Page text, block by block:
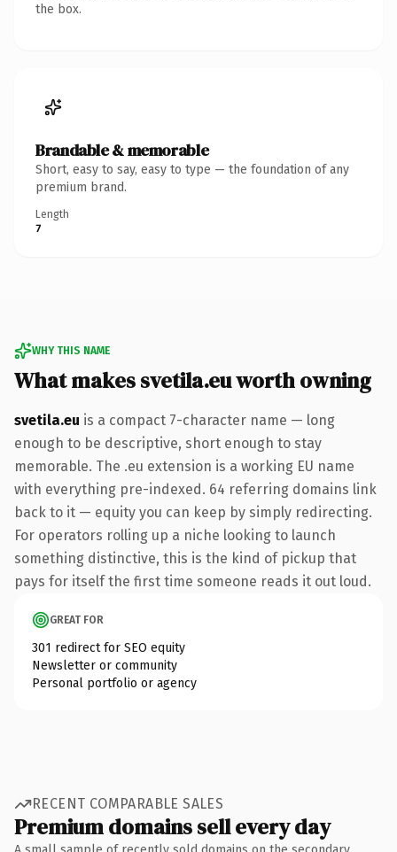
the box.
Brandable & memorable
Short, easy to say, easy to type — the foundation of any
premium brand.
Length
7
WHY THIS NAME
What makes svetila.eu worth owning
svetila.eu is a compact 7-character name — long
enough to be descriptive, short enough to stay
memorable. The .eu extension is a working EU name
with everything pre-indexed. 64 referring domains link
back to it — equity you can keep by simply redirecting.
For operators rolling up a niche looking to launch
something distinctive, this is the kind of pickup that
pays for itself the first time someone reads it out loud.
GREAT FOR
301 redirect for SEO equity
Newsletter or community
Personal portfolio or agency
RECENT COMPARABLE SALES
Premium domains sell every day